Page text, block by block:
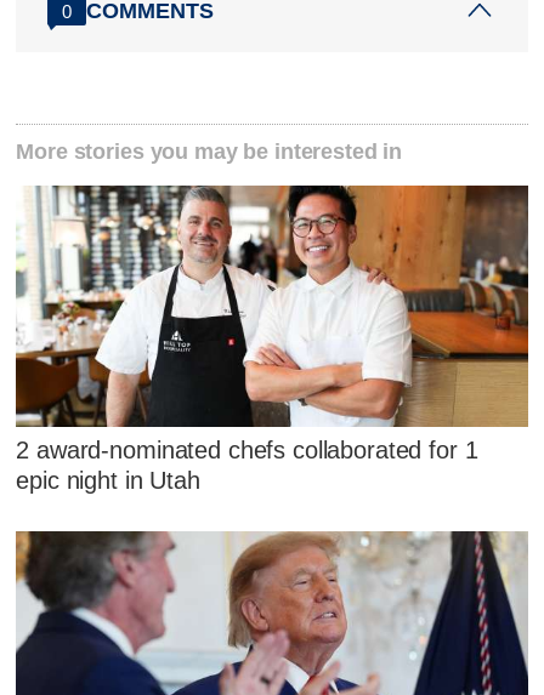
0 COMMENTS
More stories you may be interested in
2 award-nominated chefs collaborated for 1
epic night in Utah